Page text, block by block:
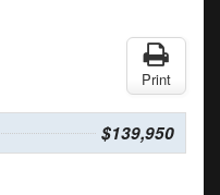
Print
$139,950